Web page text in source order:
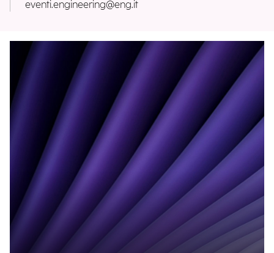
eventi.engineering@eng.it